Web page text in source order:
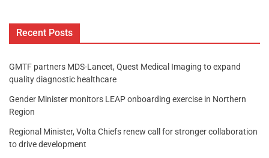
Recent Posts
GMTF partners MDS-Lancet, Quest Medical Imaging to expand
quality diagnostic healthcare
Gender Minister monitors LEAP onboarding exercise in Northern
Region
Regional Minister, Volta Chiefs renew call for stronger collaboration
to drive development